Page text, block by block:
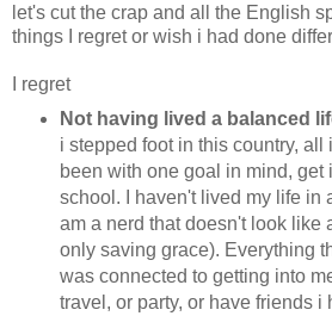
let's cut the crap and all the English
things I regret or wish i had done
I regret
Not having lived a balanced
i stepped foot in this country, all
been with one goal in mind, get
school. I haven't lived my life in
am a nerd that doesn't look like
only saving grace). Everything
was connected to getting into
travel, or party, or have friends i